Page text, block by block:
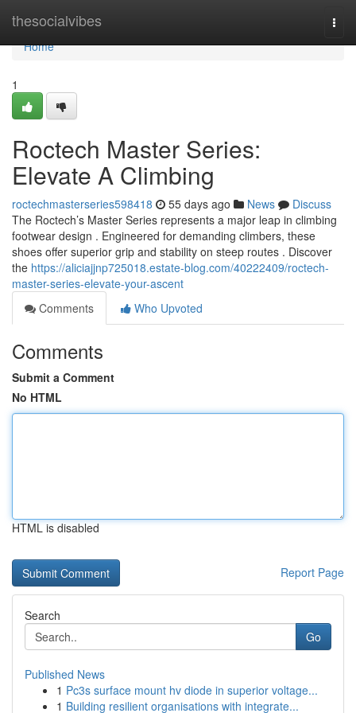
thesocialvibes
Home
Home
1
Roctech Master Series:
Elevate A Climbing
roctechmasterseries598418 55 days ago News
Discuss
The Roctech’s Master Series represents a major leap in climbing
footwear design . Engineered for demanding climbers, these
shoes offer superior grip and stability on steep routes . Discover
the https://aliciajjnp725018.estate-blog.com/40222409/roctech-
master-series-elevate-your-ascent
Comments
Who Upvoted
Comments
Submit a Comment
No HTML
HTML is disabled
Report Page
Search
Go
Published News
1 Pc3s surface mount hv diode in superior voltage...
1 Building resilient organisations with integrate...